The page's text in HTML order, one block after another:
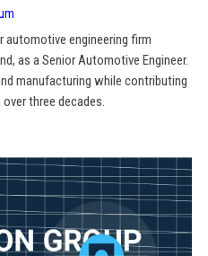
automotive engineering firm
as a Senior Automotive Engineer.
manufacturing while contributing
three decades.